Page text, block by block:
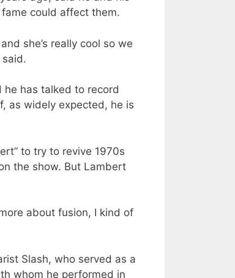
could affect them.
she’s really cool so we
said.
has talked to record
as widely expected, he is
to try to revive 1970s
the show. But Lambert
about fusion, I kind of
Slash, who served as a
whom he performed in